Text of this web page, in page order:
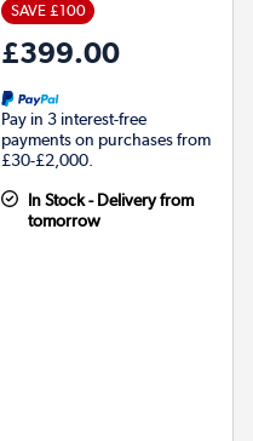
SAVE £100
£399.00
Pay in 3 interest-free
payments on purchases from
£30-£2,000.
In Stock - Delivery from
tomorrow